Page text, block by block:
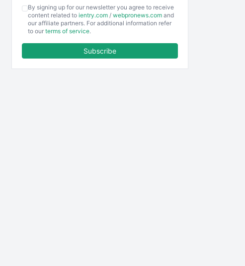
EmployeeExperiencePro
ENTBusinessNews
By signing up for our newsletter you agree to receive
content related to ientry.com / webpronews.com and
our affiliate partners. For additional information refer
to our terms of service.
Subscribe